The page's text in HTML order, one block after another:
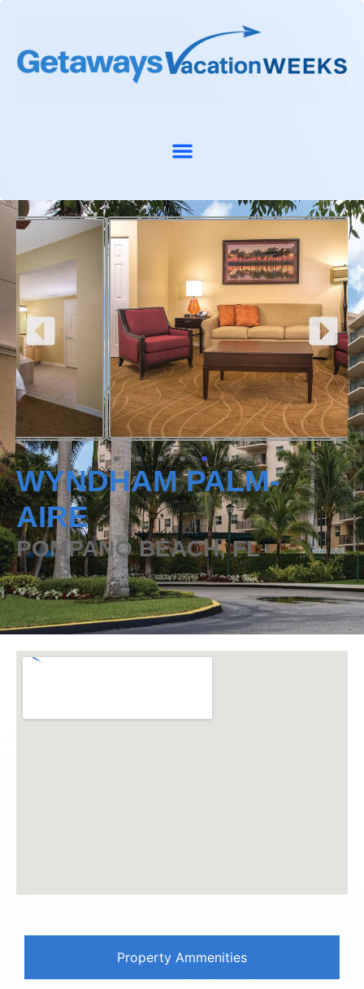
WYNDHAM PALM-
AIRE
POMPANO BEACH, FL
Property Ammenities